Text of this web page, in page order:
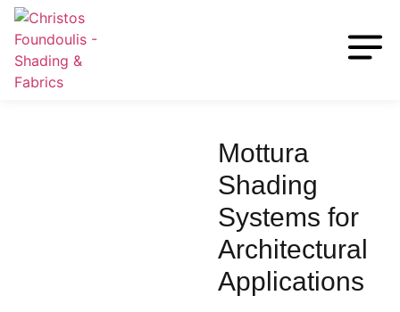
Mottura
Shading
Systems for
Architectural
Applications